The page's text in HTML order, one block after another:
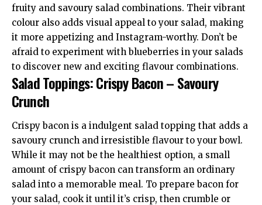
fruity and savoury salad combinations. Their vibrant
colour also adds visual appeal to your salad, making
it more appetizing and Instagram-worthy. Don’t be
afraid to experiment with blueberries in your salads
to discover new and exciting flavour combinations.
Salad Toppings: Crispy Bacon – Savoury
Crunch
Crispy bacon is a indulgent salad topping that adds a
savoury crunch and irresistible flavour to your bowl.
While it may not be the healthiest option, a small
amount of crispy bacon can transform an ordinary
salad into a memorable meal. To prepare bacon for
your salad, cook it until it’s crisp, then crumble or